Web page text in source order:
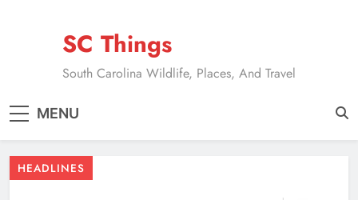
SC Things
South Carolina Wildlife, Places, And Travel
MENU
HEADLINES